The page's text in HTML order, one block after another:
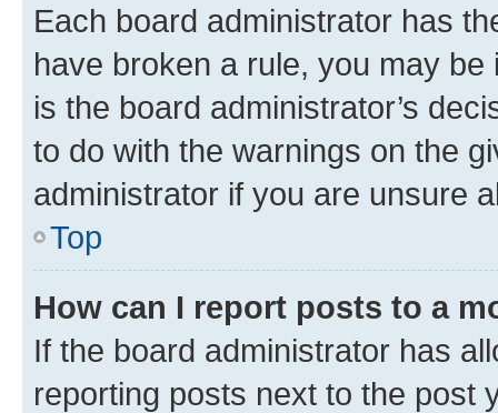
Each board administrator has
have broken a rule, you may
is the board administrator’s
to do with the warnings on the
administrator if you are unsure
Top
How can I report posts to a
If the board administrator has
reporting posts next to the post